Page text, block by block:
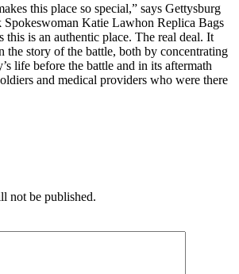
this place so special,” says Gettysburg
Katie Lawhon Replica Bags
this is an authentic place. The real deal. It
the story of the battle, both by concentrating
life before the battle and in its aftermath
and medical providers who were there
not be published.